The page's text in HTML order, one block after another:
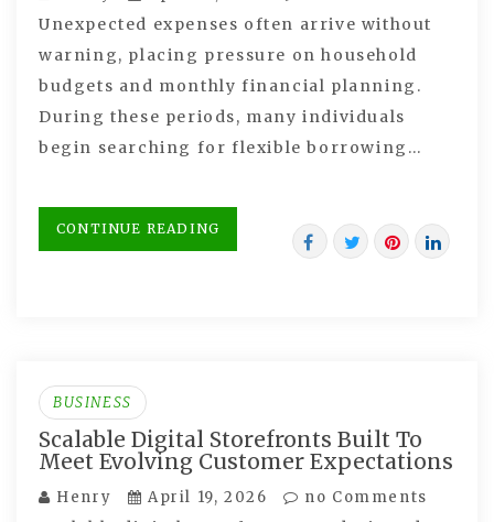
Unexpected expenses often arrive without
warning, placing pressure on household
budgets and monthly financial planning.
During these periods, many individuals
begin searching for flexible borrowing…
CONTINUE READING
BUSINESS
Scalable Digital Storefronts Built To
Meet Evolving Customer Expectations
Henry April 19, 2026 no Comments